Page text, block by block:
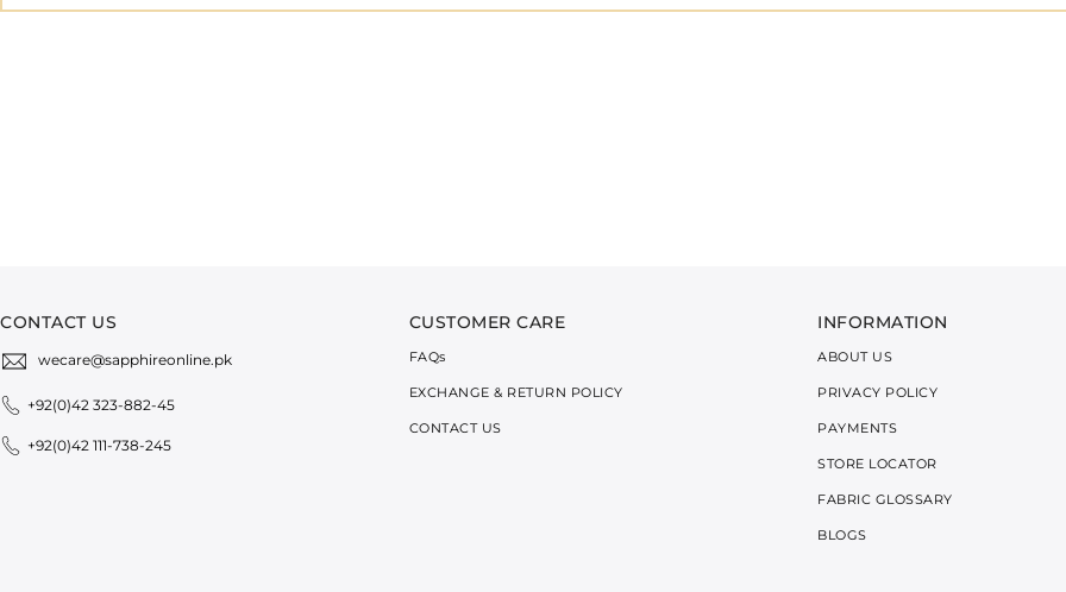
CONTACT US
wecare@sapphireonline.pk
+92(0)42 323-882-45
+92(0)42 111-738-245
CUSTOMER CARE
FAQs
EXCHANGE & RETURN POLICY
CONTACT US
INFORMATION
ABOUT US
PRIVACY POLICY
PAYMENTS
STORE LOCATOR
FABRIC GLOSSARY
BLOGS